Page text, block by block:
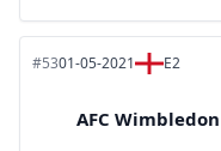
#5301-05-2021 E2
AFC Wimbledon